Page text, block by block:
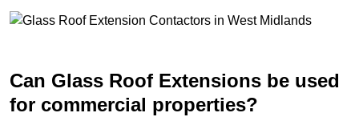
Can Glass Roof Extensions be used
for commercial properties?